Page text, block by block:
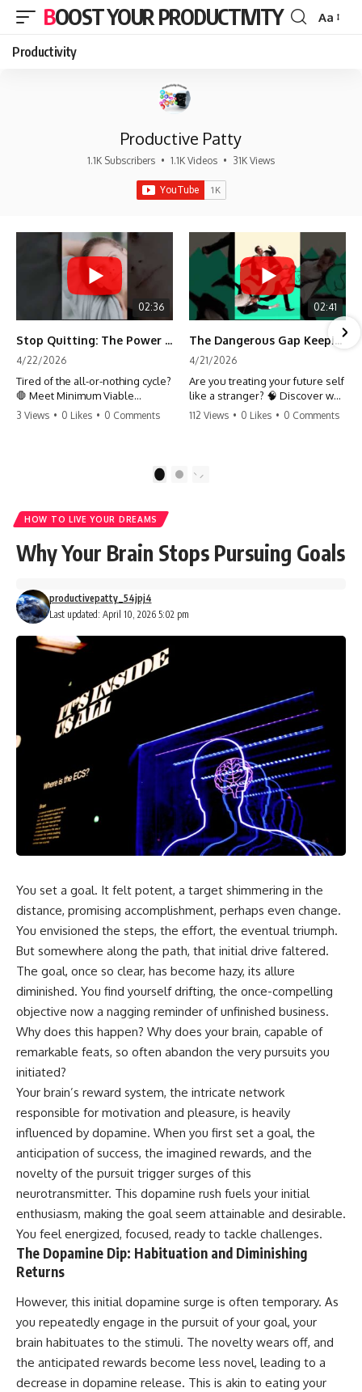
BOOST YOUR PRODUCTIVITY
Font
Aa
Productivity
Productive Patty
1.1K Subscribers • 1.1K Videos • 31K Views
02:36
Stop Quitting: The Power of Minimum Viable Momentum (MVM)
4/22/2026
Tired of the all-or-nothing cycle?
🛑 Meet Minimum Viable
Momentum (MVM). It’s the
progress when life gets loud.
#habits #growthmindset
#discipline #selfimprovement
#mvm
3 Views • 0 Likes • 0 Comments
02:41
The Dangerous Gap Keeping You Stuck | Future Self Science
4/21/2026
Are you treating your future self
like a stranger? 🧠 Discover why
your brain chooses the cookie
moving toward your potential.
#Productivity #Psychology
#PersonalDevelopment
#MindsetShift
112 Views • 0 Likes • 0 Comments
2
HOW TO LIVE YOUR DREAMS
Why Your Brain Stops Pursuing Goals
Last updated: April 10, 2026 5:02 pm
productivepatty_54jpj4
You set a goal. It felt potent, a target shimmering in the
distance, promising accomplishment, perhaps even change.
You envisioned the steps, the effort, the eventual triumph.
But somewhere along the path, that initial drive faltered.
The goal, once so clear, has become hazy, its allure
diminished. You find yourself drifting, the once-compelling
objective now a nagging reminder of unfinished business.
Why does this happen? Why does your brain, capable of
remarkable feats, so often abandon the very pursuits you
initiated?
Your brain’s reward system, the intricate network
responsible for motivation and pleasure, is heavily
influenced by dopamine. When you first set a goal, the
anticipation of success, the imagined rewards, and the
novelty of the pursuit trigger surges of this
neurotransmitter. This dopamine rush fuels your initial
enthusiasm, making the goal seem attainable and desirable.
You feel energized, focused, ready to tackle challenges.
The Dopamine Dip: Habituation and Diminishing
Returns
However, this initial dopamine surge is often temporary. As
you repeatedly engage in the pursuit of your goal, your
brain habituates to the stimuli. The novelty wears off, and
the anticipated rewards become less novel, leading to a
decrease in dopamine release. This is akin to eating your